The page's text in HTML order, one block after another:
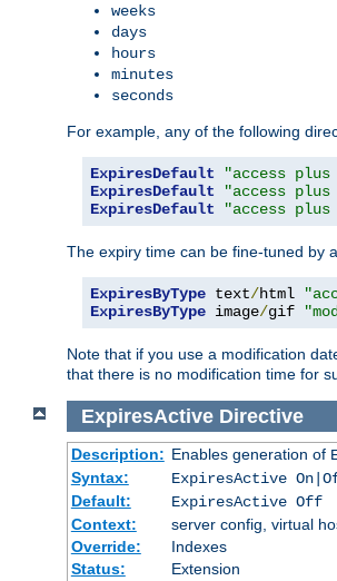
weeks
days
hours
minutes
seconds
For example, any of the following
ExpiresDefault
"access plus
ExpiresDefault
"access plus
ExpiresDefault
"access plus
The expiry time can be fine-tuned by
ExpiresByType text/html
ExpiresByType image/gif
Note that if you use a modification
that there is no modification time for
ExpiresActiveDirective
Description: Enables generation of
Syntax:
ExpiresActive
Default:
ExpiresActive Off
Context:
server config, virtual
Override:
Indexes
Status:
Extension